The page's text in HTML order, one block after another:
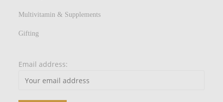
Multivitamin & Supplements
Gifting
Email address: